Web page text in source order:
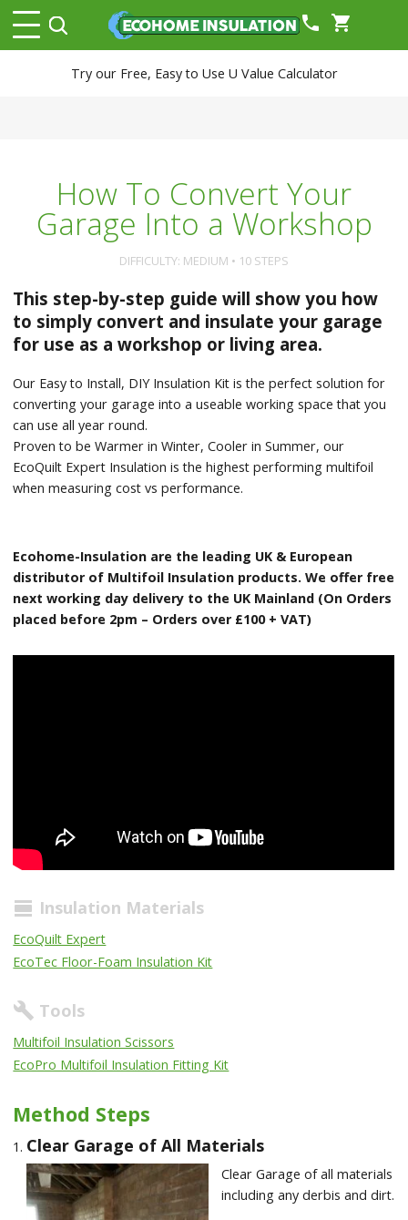
phone shopping_cart
Try our Free, Easy to Use U Value Calculator
How To Convert Your
Garage Into a Workshop
DIFFICULTY: MEDIUM • 10 STEPS
This step-by-step guide will show you how
to simply convert and insulate your garage
for use as a workshop or living area.
Our Easy to Install, DIY Insulation Kit is the perfect solution for
converting your garage into a useable working space that you
can use all year round.
Proven to be Warmer in Winter, Cooler in Summer, our
EcoQuilt Expert Insulation is the highest performing multifoil
when measuring cost vs performance.
Ecohome-Insulation are the leading UK & European
distributor of Multifoil Insulation products. We offer free
next working day delivery to the UK Mainland (On Orders
placed before 2pm – Orders over £100 + VAT)
view_day Insulation Materials
EcoQuilt Expert
EcoTec Floor-Foam Insulation Kit
build Tools
Multifoil Insulation Scissors
EcoPro Multifoil Insulation Fitting Kit
Method Steps
Clear Garage of All Materials
Clear Garage of all materials
including any derbis and dirt.